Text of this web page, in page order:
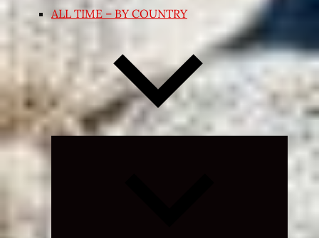
ALL TIME – BY COUNTRY
Expand